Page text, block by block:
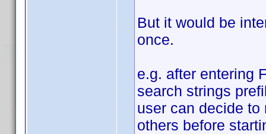
But it would be
once.
e.g. after entering
search strings
user can decide
others before